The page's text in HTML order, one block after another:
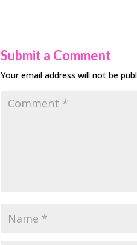
Submit a Comment
Your email address will not be